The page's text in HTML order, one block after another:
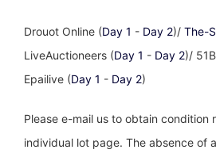
Drouot Online (Day 1 - Day 2)/ The-
LiveAuctioneers (Day 1 - Day 2)/
Epailive (Day 1 - Day 2)
Please e-mail us to obtain
individual lot page. The absence of